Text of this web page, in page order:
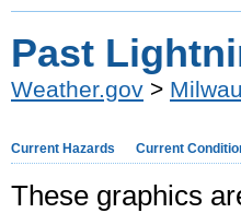
Past
Weather.gov >
Current Hazards Current
These graphics